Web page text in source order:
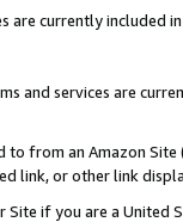
are currently included
and services are
to from an Amazon
link, or other link
if you are a